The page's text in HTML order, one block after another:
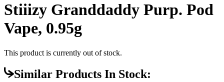
Stiiizy Granddaddy Purp. Pod
Vape, 0.95g
This product is currently out of stock.
Similar Products In Stock: